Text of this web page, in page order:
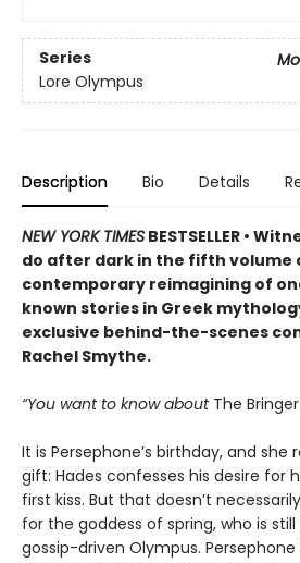
Series
Lore Olympus
Description Bio Details
NEW YORK TIMES BESTSELLER •
do after dark in the fifth volume
contemporary reimagining of
known stories in Greek
exclusive behind-the-scenes
Rachel Smythe.
“You want to know about The
It is Persephone’s birthday, and
gift: Hades confesses his desire for
first kiss. But that doesn’t
for the goddess of spring, who is
gossip-driven Olympus.